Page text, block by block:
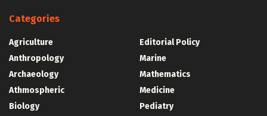
Categories
Agriculture
Anthropology
Archaeology
Athmospheric
Biology
Editorial Policy
Marine
Mathematics
Medicine
Pediatry